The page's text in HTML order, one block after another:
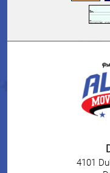
4101